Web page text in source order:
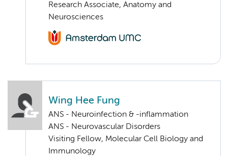
Research Associate, Anatomy and
Neurosciences
Wing Hee Fung
ANS - Neuroinfection & -inflammation
ANS - Neurovascular Disorders
Visiting Fellow, Molecular Cell Biology and
Immunology